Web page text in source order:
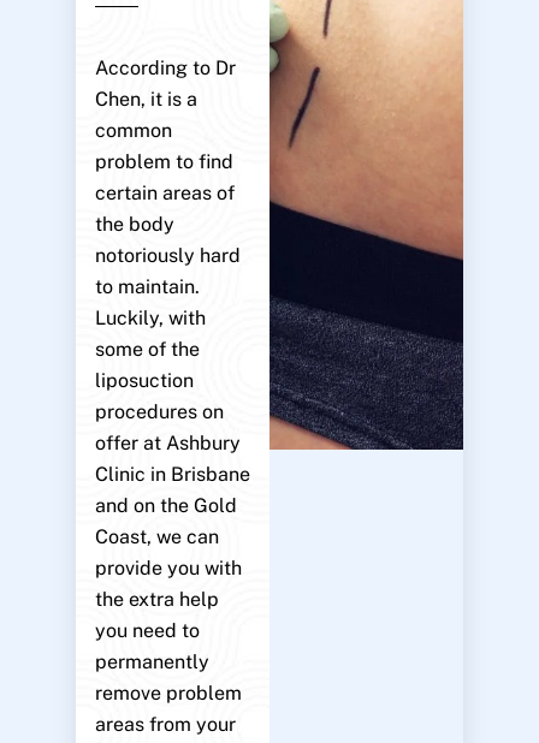
According to Dr
Chen, it is a
common
problem to find
certain areas of
the body
notoriously hard
to maintain.
Luckily, with
some of the
liposuction
procedures on
offer at Ashbury
Clinic in Brisbane
and on the Gold
Coast, we can
provide you with
the extra help
you need to
permanently
remove problem
areas from your